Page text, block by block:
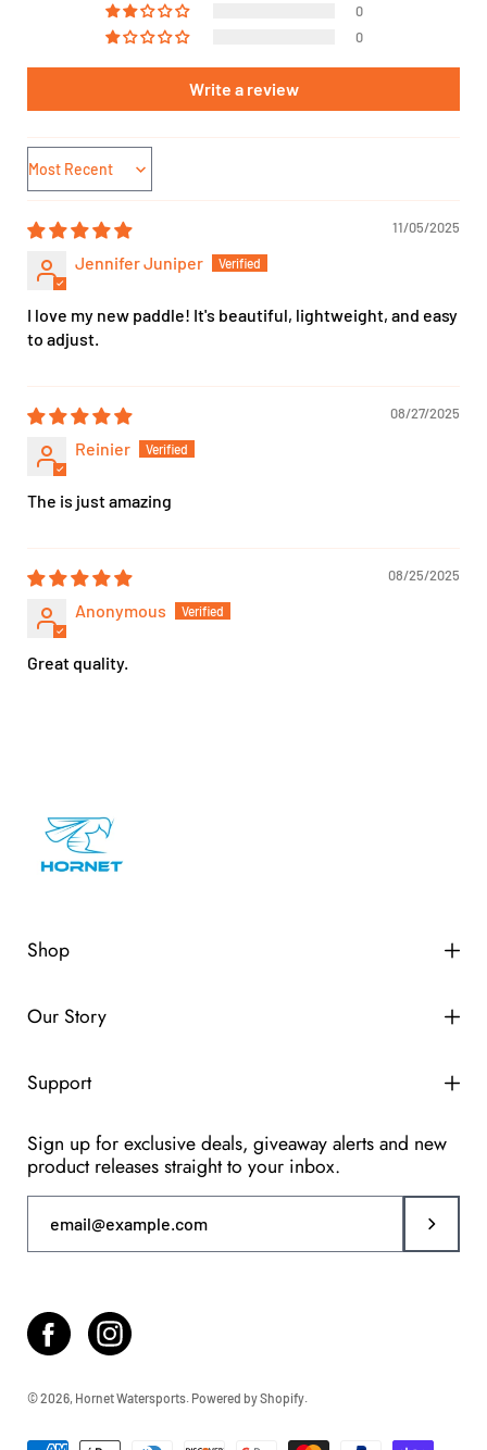
0
0
Write a review
Sort by
11/05/2025
Jennifer Juniper
I love my new paddle! It's beautiful, lightweight, and easy
to adjust.
08/27/2025
Reinier
The is just amazing
08/25/2025
Anonymous
Great quality.
Shop
Our Story
Support
Sign up for exclusive deals, giveaway alerts and new
product releases straight to your inbox.
© 2026, Hornet Watersports. Powered byShopify.